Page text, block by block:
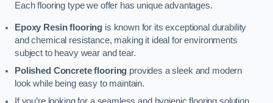
Each flooring type we offer has unique advantages.
Epoxy Resin flooring is known for its exceptional durability
and chemical resistance, making it ideal for environments
subject to heavy wear and tear.
Polished Concrete flooring provides a sleek and modern
look while being easy to maintain.
If you’re looking for a seamless and hygienic flooring solution,